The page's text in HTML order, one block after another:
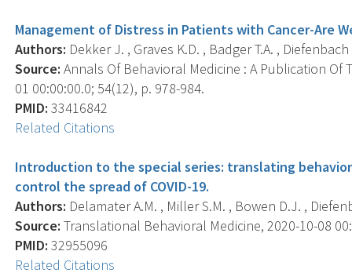
Management of Distress in Patients with Cancer-Are
Authors: Dekker J. , Graves K.D. , Badger T.A. , Diefenbach
Source: Annals Of Behavioral Medicine : A Publication Of
01 00:00:00.0; 54(12), p. 978-984.
PMID: 33416842
Related Citations
Introduction to the special series: translating
control the spread of COVID-19.
Authors: Delamater A.M. , Miller S.M. , Bowen D.J. ,
Source: Translational Behavioral Medicine, 2020-10-08
PMID: 32955096
Related Citations